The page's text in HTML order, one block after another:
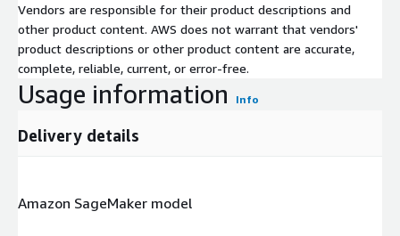
Vendors are responsible for their product descriptions and
other product content. AWS does not warrant that vendors'
product descriptions or other product content are accurate,
complete, reliable, current, or error-free.
Usage information Info
Delivery details
Amazon SageMaker model